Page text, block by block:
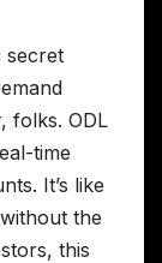
secret
folks. ODL
time
It’s like
the
this